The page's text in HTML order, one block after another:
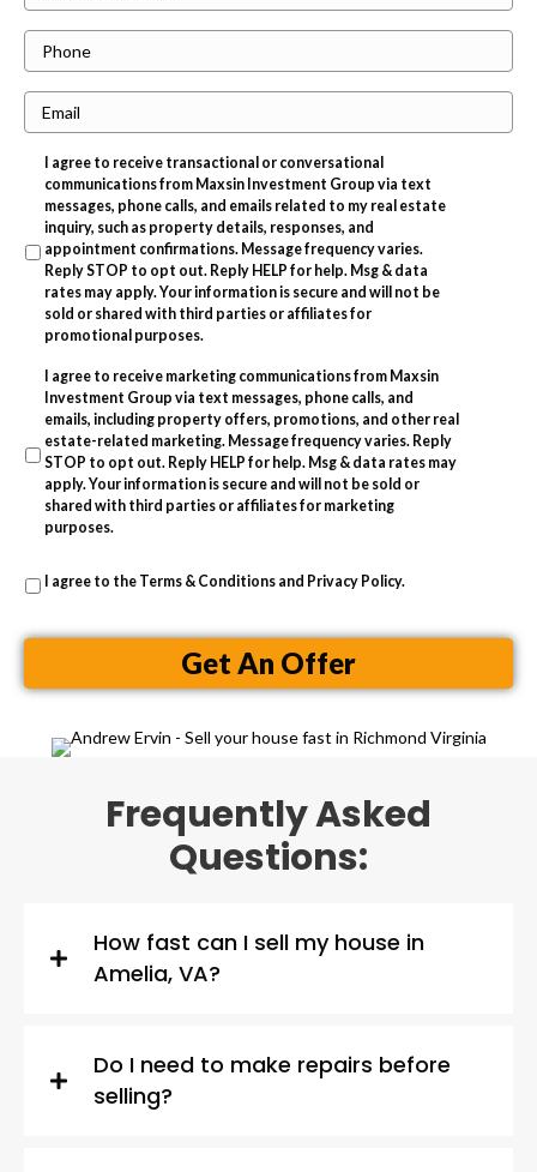
r
p
A
s
h
m
l
I agree to receive transactional or conversational
communications from Maxsin Investment Group via text
messages, phone calls, and emails related to my real estate
inquiry, such as property details, responses, and
appointment confirmations. Message frequency varies.
Reply STOP to opt out. Reply HELP for help. Msg & data
rates may apply. Your information is secure and will not be
sold or shared with third parties or affiliates for
promotional purposes.
I agree to receive marketing communications from Maxsin
Investment Group via text messages, phone calls, and
emails, including property offers, promotions, and other real
estate-related marketing. Message frequency varies. Reply
STOP to opt out. Reply HELP for help. Msg & data rates may
apply. Your information is secure and will not be sold or
shared with third parties or affiliates for marketing
purposes.
I agree to the Terms & Conditions and Privacy Policy.
Get An Offer
Frequently Asked
Questions:
How fast can I sell my house in
Amelia, VA?
Do I need to make repairs before
selling?